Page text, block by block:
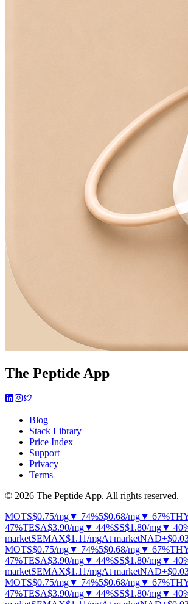
The Peptide App
Blog
Stack Library
Price Index
Support
Privacy
Terms
© 2026 The Peptide App. All rights reserved.
MOTS$0.75/mg▼ 74%5$0.68/mg▼ 67%
47%TESA$3.90/mg▼ 44%SS$1.80/mg▼
marketSEMAX$1.11/mgAt marketNAD+
MOTS$0.75/mg▼ 74%5$0.68/mg▼ 67%
47%TESA$3.90/mg▼ 44%SS$1.80/mg▼
marketSEMAX$1.11/mgAt marketNAD+
MOTS$0.75/mg▼ 74%5$0.68/mg▼ 67%
47%TESA$3.90/mg▼ 44%SS$1.80/mg▼